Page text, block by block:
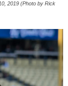
2019 (Photo by Rick